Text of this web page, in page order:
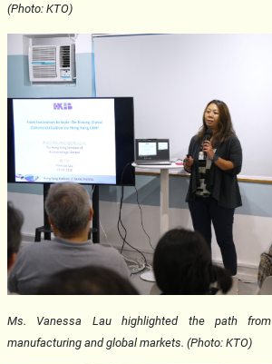
(Photo: KTO)
Ms. Vanessa Lau highlighted the path
manufacturing and global markets. (Photo: KTO)